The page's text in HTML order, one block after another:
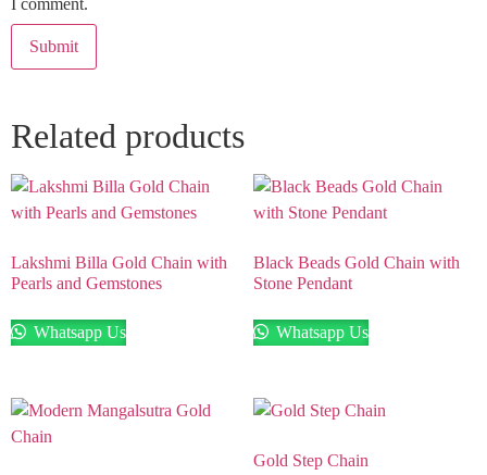
Related products
Lakshmi Billa Gold Chain with
Pearls and Gemstones
Whatsapp Us
Black Beads Gold Chain with
Stone Pendant
Whatsapp Us
Gold Step Chain